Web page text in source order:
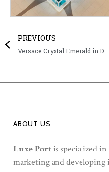
PREVIOUS
Versace Crystal Emerald in DCC & MCC
ABOUT US
Luxe Portis specialized
marketing and